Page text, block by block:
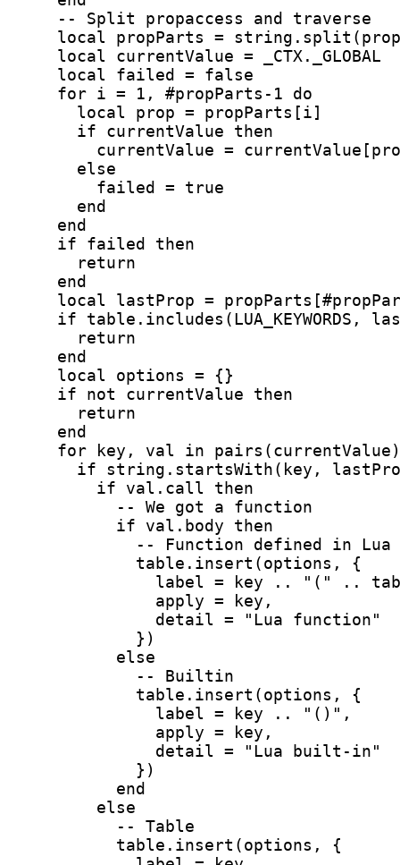
-- Split propaccess and traverse
local propParts =
local currentValue = _CTX._GLOBAL
local failed = false
for i = 1, #propParts-1 do
local prop = propParts[i]
if currentValue then
currentValue =
else
failed = true
end
end
if failed then
return
end
local lastProp =
if table.includes(LUA_KEYWORDS,
return
end
local options = {}
if not currentValue then
return
end
for key, val in pairs(currentValue)
if string.startsWith(key,
if val.call then
-- We got a function
if val.body then
-- Function defined in Lua
table.insert(options, {
label = key .. "(" ..
apply = key,
detail = "Lua function"
})
else
-- Builtin
table.insert(options, {
label = key .. "()",
apply = key,
detail = "Lua built-in"
})
end
else
-- Table
table.insert(options, {